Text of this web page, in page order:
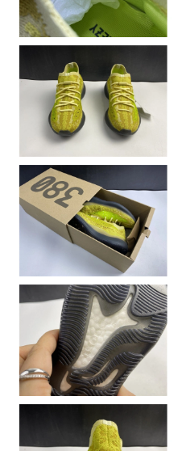
Just Sold: Olivia from
Just Sold: Isaac from San
Just Sold: Oscar from Kansas
Just Sold: Jack from Houston on
Just Sold: Lily from Seattle on
Just Sold: Liam from New York
Just Sold: Nate from Chicago
Just Sold: Helen from Detroit on
Just Sold: Rachel from London